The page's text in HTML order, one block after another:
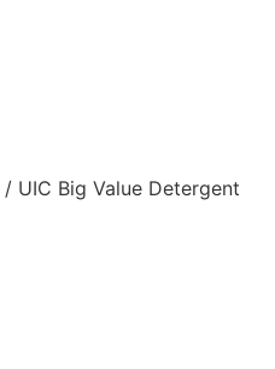
/ UIC Big Value Detergent